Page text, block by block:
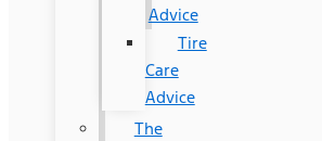
Advice
Tire
Care
Advice
The